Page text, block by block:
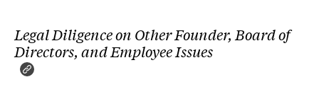
Legal Diligence on Other Founder, Board of
Directors, and Employee Issues